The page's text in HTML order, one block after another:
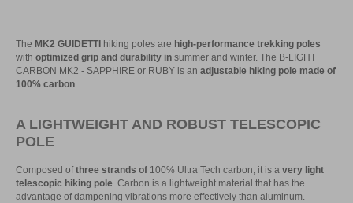
The MK2 GUIDETTI hiking poles are high-performance trekking poles
with optimized grip and durability in summer and winter. The B-LIGHT
CARBON MK2 - SAPPHIRE or RUBY is an adjustable hiking pole made of
100% carbon
A LIGHTWEIGHT AND ROBUST TELESCOPIC
POLE
Composed ofthree strands of 100% Ultra Tech carbon, it is a very light
telescopic hiking pole . Carbon is a lightweight material that has the
advantage of dampening vibrations more effectively than aluminum.